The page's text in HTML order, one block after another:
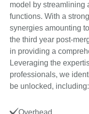
model by streamlining
functions. With a
synergies amounting
the third year post-
in providing a
Leveraging the
professionals, we
be unlocked, including: